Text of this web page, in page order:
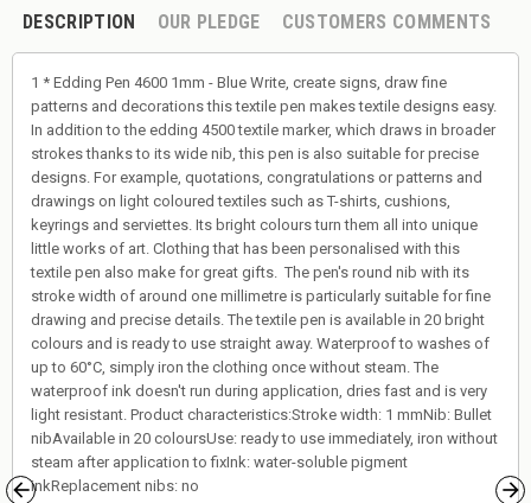
DESCRIPTION OUR PLEDGE CUSTOMERS COMMENTS
1 * Edding Pen 4600 1mm - Blue Write, create signs, draw fine
patterns and decorations this textile pen makes textile designs easy.
In addition to the edding 4500 textile marker, which draws in broader
strokes thanks to its wide nib, this pen is also suitable for precise
designs. For example, quotations, congratulations or patterns and
drawings on light coloured textiles such as T-shirts, cushions,
keyrings and serviettes. Its bright colours turn them all into unique
little works of art. Clothing that has been personalised with this
textile pen also make for great gifts. The pen's round nib with its
stroke width of around one millimetre is particularly suitable for fine
drawing and precise details. The textile pen is available in 20 bright
colours and is ready to use straight away. Waterproof to washes of
up to 60°C, simply iron the clothing once without steam. The
waterproof ink doesn't run during application, dries fast and is very
light resistant. Product characteristics:Stroke width: 1 mmNib: Bullet
nibAvailable in 20 coloursUse: ready to use immediately, iron without
steam after application to fixInk: water-soluble pigment
inkReplacement nibs: no